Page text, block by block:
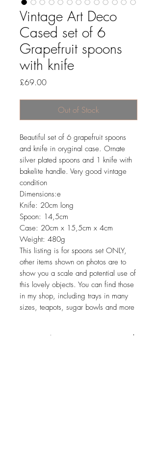
Vintage Art Deco
Cased set of 6
Grapefruit spoons
with knife
£69.00Price
Out of Stock
Beautiful set of 6 grapefruit spoons
and knife in oryginal case. Ornate
silver plated spoons and 1 knife with
bakelite handle. Very good vintage
condition
Dimensions:e
Knife: 20cm long
Spoon: 14,5cm
Case: 20cm x 15,5cm x 4cm
Weight: 480g
This listing is for spoons set ONLY,
other items shown on photos are to
show you a scale and potential use of
this lovely objects. You can find those
in my shop, including trays in many
sizes, teapots, sugar bowls and more
Return policy